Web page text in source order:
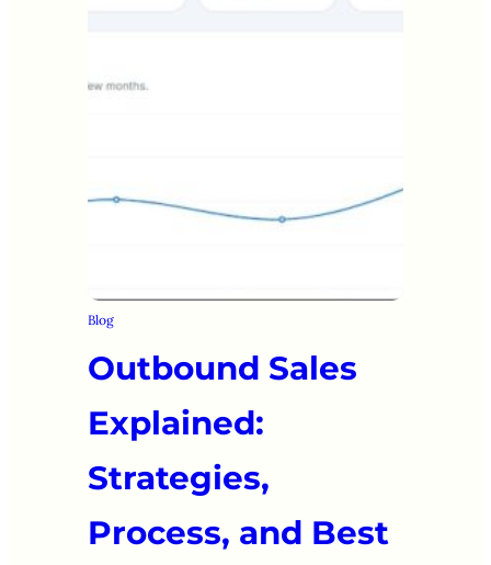
Blog
Outbound Sales
Explained:
Strategies,
Process, and Best